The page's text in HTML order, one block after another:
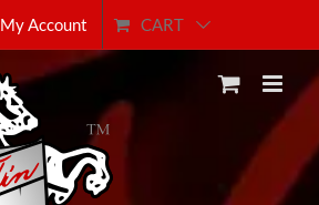
My Account CART